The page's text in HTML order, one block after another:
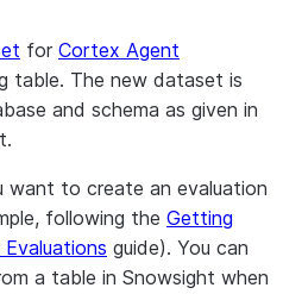
for Cortex Agent
table. The new dataset is
and schema as given in
want to create an evaluation
following the Getting
guide). You can
a table in Snowsight when